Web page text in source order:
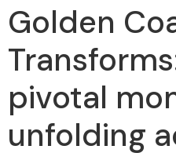
Golden
pivotal
unfolding